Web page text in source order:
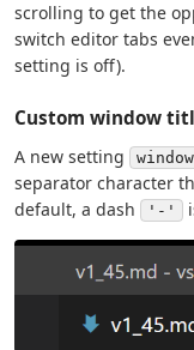
scrolling to get the
switch editor tabs
setting is off).
Custom window
A new setting
separator character
default, a dash
'-'